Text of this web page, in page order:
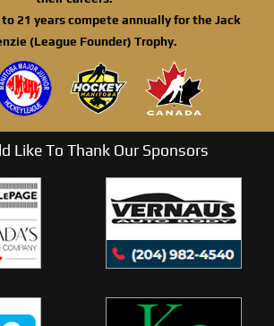
21 years compete annually for the Jack
(League Founder) Trophy.
Like To Thank Our Sponsors